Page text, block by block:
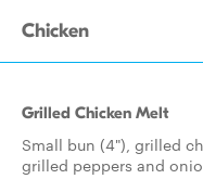
Chicken
Grilled Chicken Melt
Small bun (4"), grilled
grilled peppers and